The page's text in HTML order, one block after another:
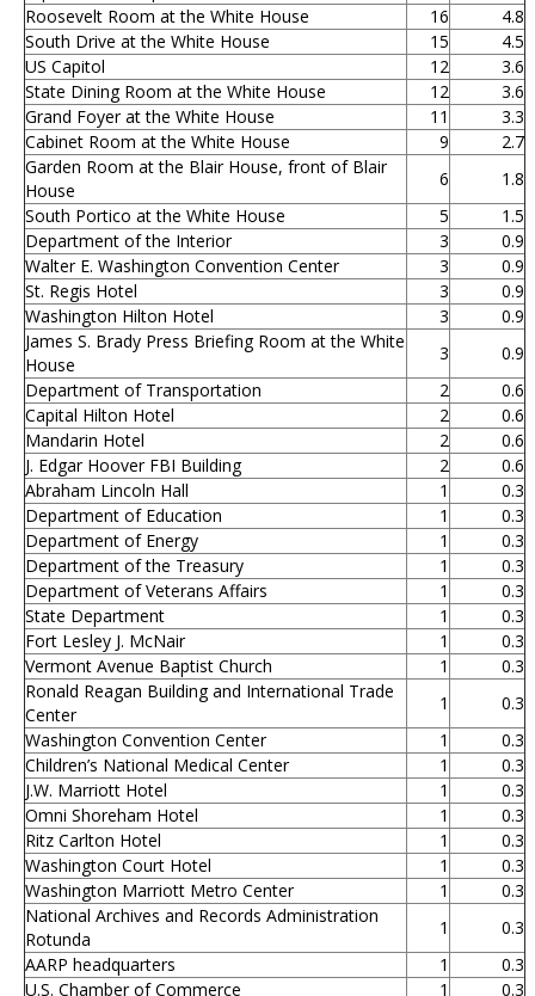
Roosevelt Room at the White House
16
4.8
South Drive at the White House
15
4.5
US Capitol
12
3.6
State Dining Room at the White House
12
3.6
Grand Foyer at the White House
11
3.3
Cabinet Room at the White House
9
2.7
Garden Room at the Blair House, front of Blair
House
6
1.8
South Portico at the White House
5
1.5
Department of the Interior
3
0.9
Walter E. Washington Convention Center
3
0.9
St. Regis Hotel
3
0.9
Washington Hilton Hotel
3
0.9
James S. Brady Press Briefing Room at the White
House
3
0.9
Department of Transportation
2
0.6
Capital Hilton Hotel
2
0.6
Mandarin Hotel
2
0.6
J. Edgar Hoover FBI Building
2
0.6
Abraham Lincoln Hall
1
0.3
Department of Education
1
0.3
Department of Energy
1
0.3
Department of the Treasury
1
0.3
Department of Veterans Affairs
1
0.3
State Department
1
0.3
Fort Lesley J. McNair
1
0.3
Vermont Avenue Baptist Church
1
0.3
Ronald Reagan Building and International Trade
Center
1
0.3
Washington Convention Center
1
0.3
Children’s National Medical Center
1
0.3
J.W. Marriott Hotel
1
0.3
Omni Shoreham Hotel
1
0.3
Ritz Carlton Hotel
1
0.3
Washington Court Hotel
1
0.3
Washington Marriott Metro Center
1
0.3
National Archives and Records Administration
Rotunda
1
0.3
AARP headquarters
1
0.3
U.S. Chamber of Commerce
1
0.3